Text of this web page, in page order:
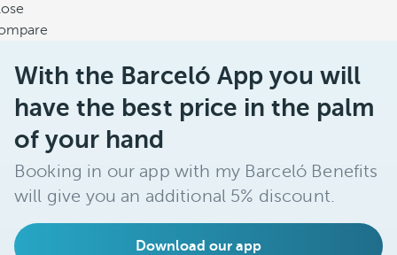
With the Barceló App you will
have the best price in the palm
of your hand
Booking in our app with my Barceló Benefits
will give you an additional 5% discount.
Download our app